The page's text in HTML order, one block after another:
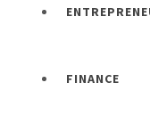
FINANCE